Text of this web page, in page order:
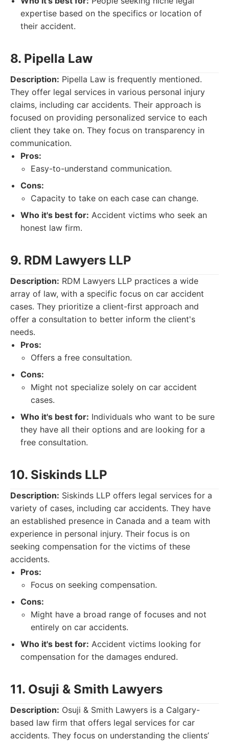
expertise based on the specifics or location of
their accident.
8. Pipella Law
Description: Pipella Law is frequently mentioned.
They offer legal services in various personal injury
claims, including car accidents. Their approach is
focused on providing personalized service to each
client they take on. They focus on transparency in
communication.
Pros:
Easy-to-understand communication.
Cons:
Capacity to take on each case can change.
Who it's best for: Accident victims who seek an
honest law firm.
9. RDM Lawyers LLP
Description: RDM Lawyers LLP practices a wide
array of law, with a specific focus on car accident
cases. They prioritize a client-first approach and
offer a consultation to better inform the client's
needs.
Pros:
Offers a free consultation.
Cons:
Might not specialize solely on car accident
cases.
Who it's best for: Individuals who want to be sure
they have all their options and are looking for a
free consultation.
10. Siskinds LLP
Description: Siskinds LLP offers legal services for a
variety of cases, including car accidents. They have
an established presence in Canada and a team with
experience in personal injury. Their focus is on
seeking compensation for the victims of these
accidents.
Pros:
Focus on seeking compensation.
Cons:
Might have a broad range of focuses and not
entirely on car accidents.
Who it's best for: Accident victims looking for
compensation for the damages endured.
11. Osuji & Smith Lawyers
Description: Osuji & Smith Lawyers is a Calgary-
based law firm that offers legal services for car
accidents. They focus on understanding the clients’